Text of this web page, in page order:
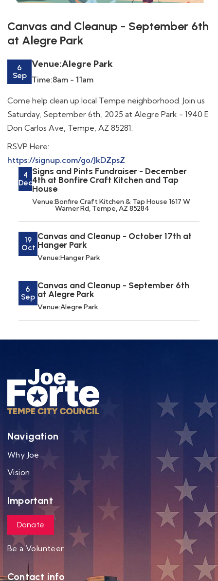
Canvas and Cleanup - September 6th
at Alegre Park
6
Sep
Venue:Alegre Park
Time:8am - 11am
Come help clean up local Tempe neighborhood. Join us
Saturday, September 6th, 2025 at Alegre Park - 1940 E
Don Carlos Ave, Tempe, AZ 85281.
RSVP Here:
https://signup.com/go/JkDZpsZ
4
Dec
Signs and Pints Fundraiser - December
4th at Bonfire Craft Kitchen and Tap
House
Venue:Bonfire Craft Kitchen & Tap House 1617 W
Warner Rd, Tempe, AZ 85284
19
Oct
Canvas and Cleanup - October 17th at
Hanger Park
Venue:Hanger Park
6
Sep
Canvas and Cleanup - September 6th
at Alegre Park
Venue:Alegre Park
Navigation
Why Joe
Vision
Important
Donate
Be a Volunteer
Contact info